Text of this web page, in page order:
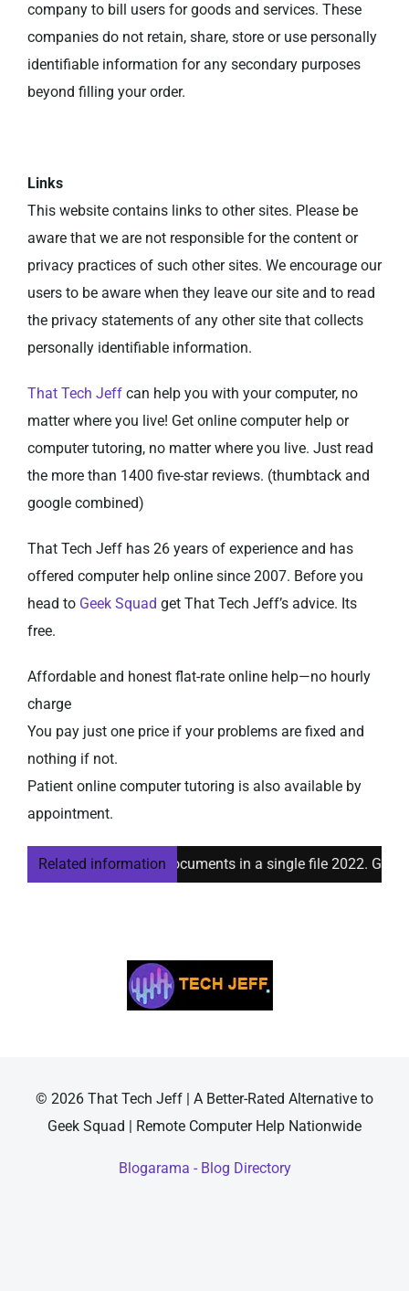
company to bill users for goods and services. These
companies do not retain, share, store or use personally
identifiable information for any secondary purposes
beyond filling your order.
Links
This website contains links to other sites. Please be
aware that we are not responsible for the content or
privacy practices of such other sites. We encourage our
users to be aware when they leave our site and to read
the privacy statements of any other site that collects
personally identifiable information.
That Tech Jeffcan help you with your computer, no
matter where you live! Get online computer help or
computer tutoring, no matter where you live. Just read
the more than 1400 five-star reviews. (thumbtack and
google combined)
That Tech Jeff has 26 years of experience and has
offered computer help online since 2007. Before you
head to Geek Squad get That Tech Jeff’s advice. Its
free.
Affordable and honest flat-rate online help—no hourly
charge
You pay just one price if your problems are fixed and
nothing if not.
Patient online computer tutoring is also available by
appointment.
Related information
multiple Word documents in a single file 2022. Great
© 2026 That Tech Jeff | A Better-Rated Alternative to
Geek Squad | Remote Computer Help Nationwide
Blogarama - Blog Directory